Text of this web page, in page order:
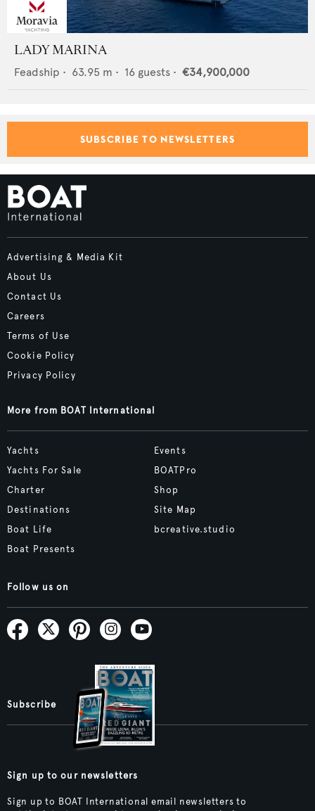
LADY MARINA
Feadship • 63.95 m • 16 guests • €34,900,000
SUBSCRIBE TO NEWSLETTERS
Advertising & Media Kit
About Us
Contact Us
Careers
Terms of Use
Cookie Policy
Privacy Policy
More from BOAT International
Yachts
Yachts For Sale
Charter
Destinations
Boat Life
Boat Presents
Events
BOATPro
Shop
Site Map
bcreative.studio
Follow us on
Subscribe
Sign up to our newsletters
Sign up to BOAT International email newsletters to